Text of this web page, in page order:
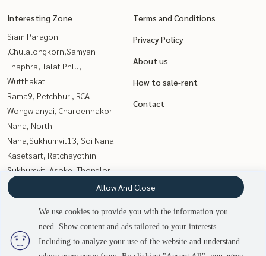
2 people are viewing
Interesting Zone
Siam Paragon
,Chulalongkorn,Samyan
Thaphra, Talat Phlu,
Wutthakat
Rama9, Petchburi, RCA
Wongwianyai, Charoennakor
Nana, North
Nana,Sukhumvit13, Soi Nana
Kasetsart, Ratchayothin
Sukhumvit, Asoke, Thonglor
Witthayu, Chidlom, Langsuan,
Ploenchit
Sathorn, Narathiwat
Onnut, Udomsuk
Terms and Conditions
Privacy Policy
About us
How to sale-rent
Contact
We use cookies to provide you with the information you
need. Show content and ads tailored to your interests.
Including to analyze your use of the website and understand
Allow And Close